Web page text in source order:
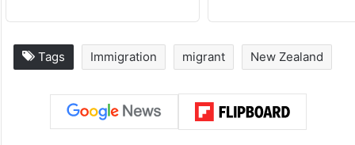
Tags Immigration migrant New Zealand